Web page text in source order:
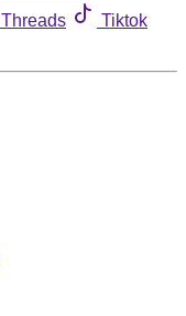
Threads
Tiktok